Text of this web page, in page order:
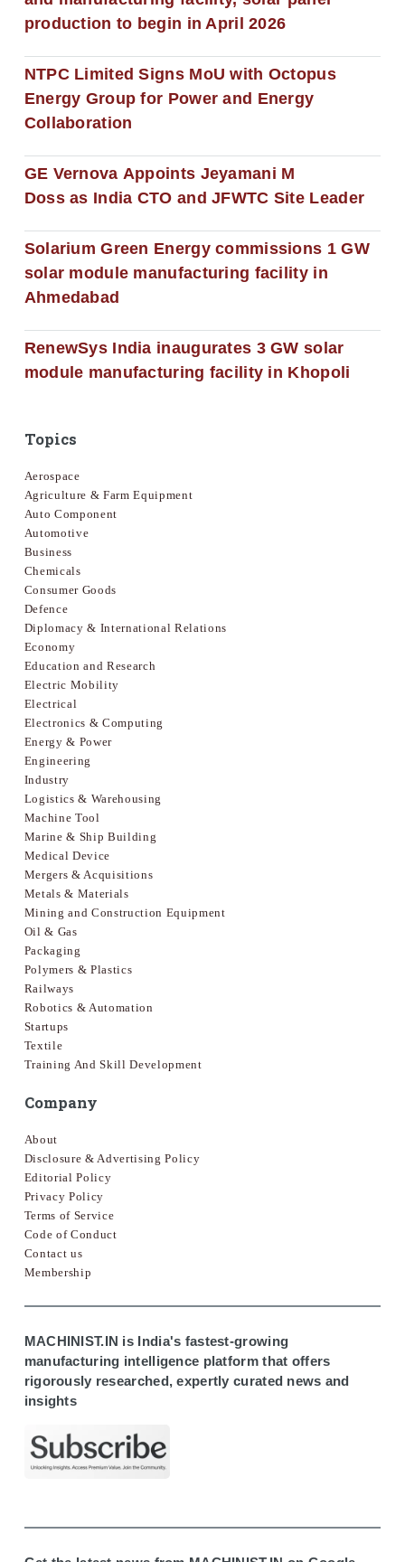
production to begin in April 2026
NTPC Limited Signs MoU with Octopus
Energy Group for Power and Energy
Collaboration
GE Vernova Appoints Jeyamani M
Doss as India CTO and JFWTC Site Leader
Solarium Green Energy commissions 1 GW
solar module manufacturing facility in
Ahmedabad
RenewSys India inaugurates 3 GW solar
module manufacturing facility in Khopoli
Topics
Aerospace
Agriculture & Farm Equipment
Auto Component
Automotive
Business
Chemicals
Consumer Goods
Defence
Diplomacy & International Relations
Economy
Education and Research
Electric Mobility
Electrical
Electronics & Computing
Energy & Power
Engineering
Industry
Logistics & Warehousing
Machine Tool
Marine & Ship Building
Medical Device
Mergers & Acquisitions
Metals & Materials
Mining and Construction Equipment
Oil & Gas
Packaging
Polymers & Plastics
Railways
Robotics & Automation
Startups
Textile
Training And Skill Development
Company
About
Disclosure & Advertising Policy
Editorial Policy
Privacy Policy
Terms of Service
Code of Conduct
Contact us
Membership
MACHINIST.IN is India's fastest-growing
manufacturing intelligence platform that offers
rigorously researched, expertly curated news and
insights